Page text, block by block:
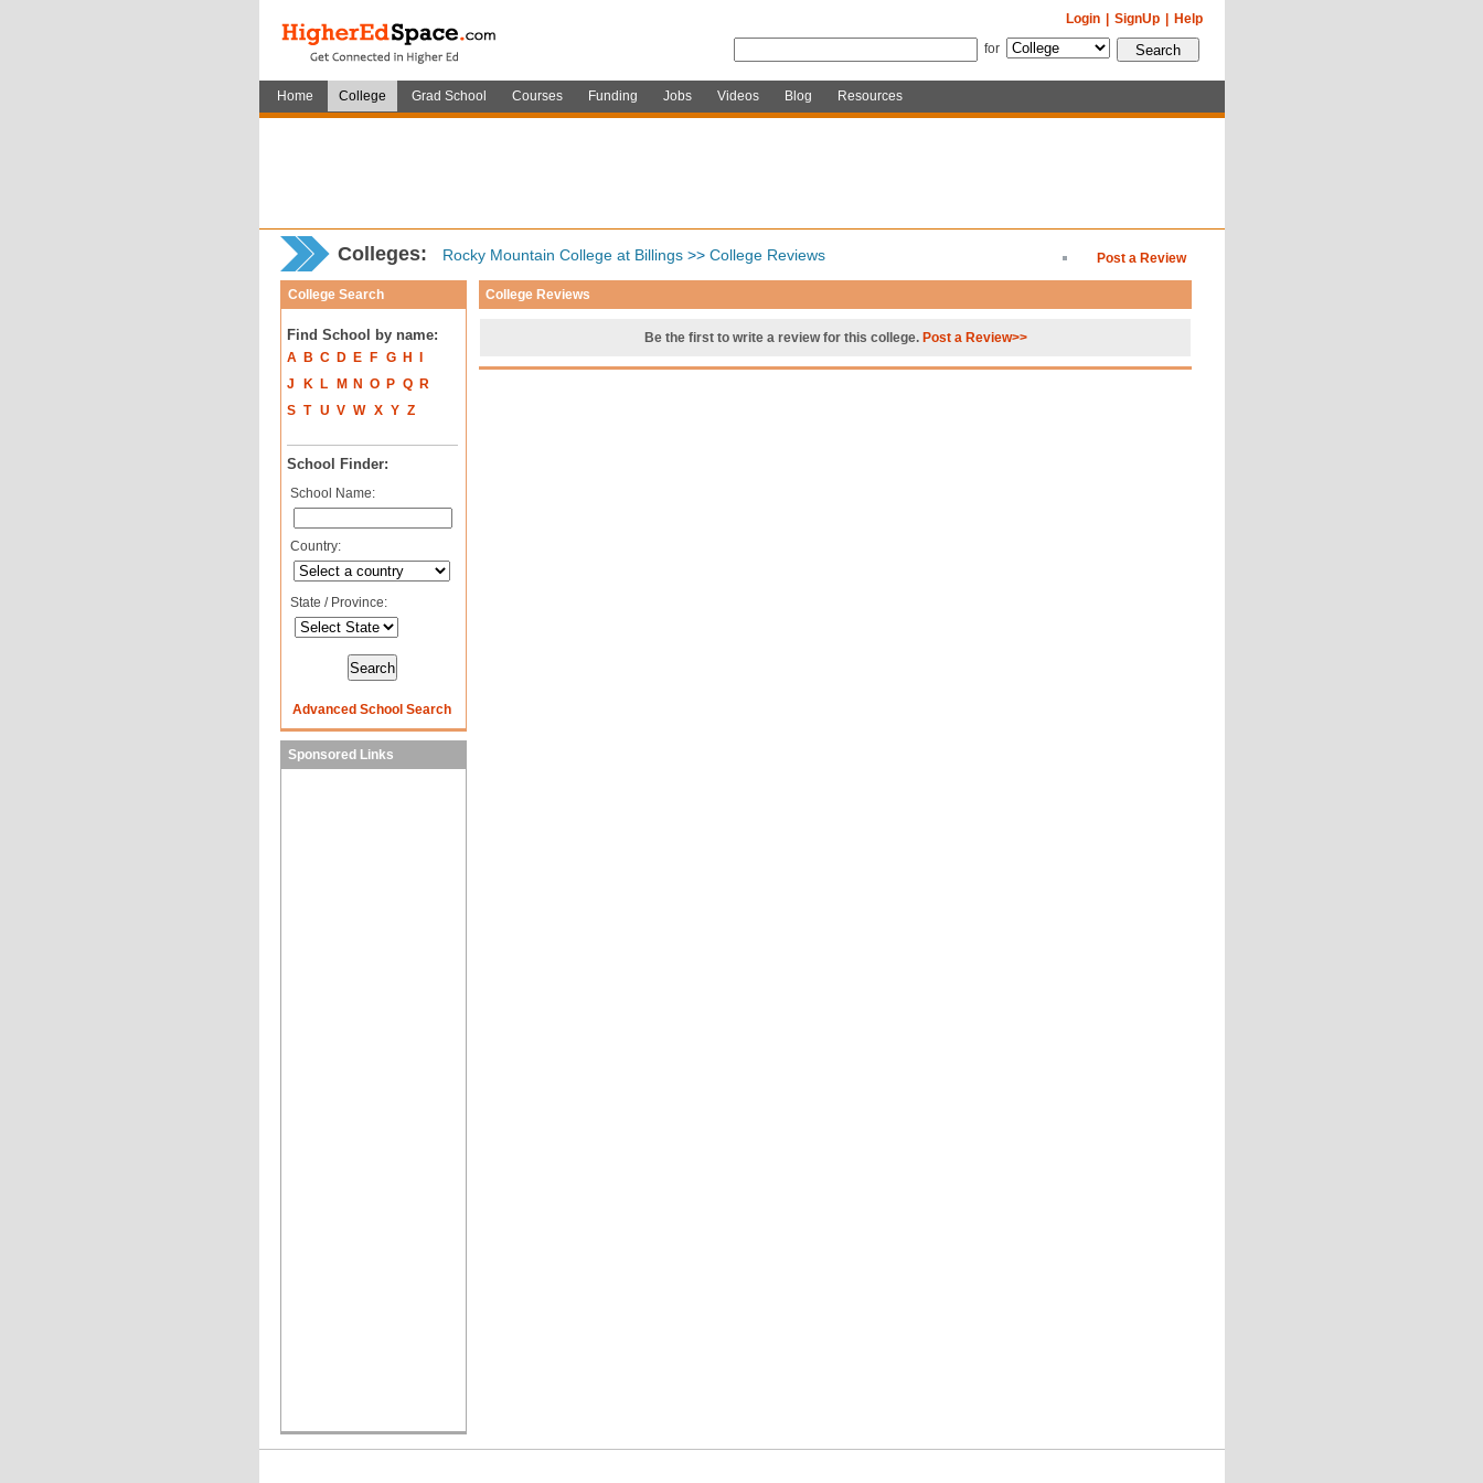
Help
SignUp
Login
for
Home College Grad School Courses Funding Jobs Videos Blog Resources
Colleges: Rocky Mountain College at Billings>> College Reviews Post a Review
College Search
Find School by name:
A B C D E F G H
J
K L M N O P Q
R
S T U V W X Y Z
School Finder:
School Name:
Country:
State / Province:
Advanced School Search
Sponsored Links
College Reviews
Be the first to write a review for this college. Post a Review>>